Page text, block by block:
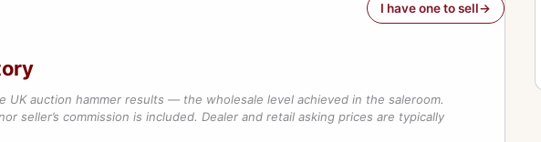
I have one to sell
UK auction hammer results — the wholesale level achieved in the saleroom.
seller’s commission is included. Dealer and retail asking prices are typically